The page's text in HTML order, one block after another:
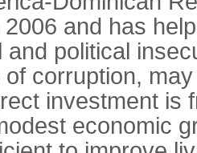
and has
and political
corruption,
investment is
economic